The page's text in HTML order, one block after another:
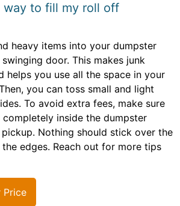
way to fill my roll off
heavy items into your dumpster
door. This makes junk
helps you use all the space in your
you can toss small and light
To avoid extra fees, make sure
inside the dumpster
Nothing should stick over the
edges. Reach out for more tips
Price